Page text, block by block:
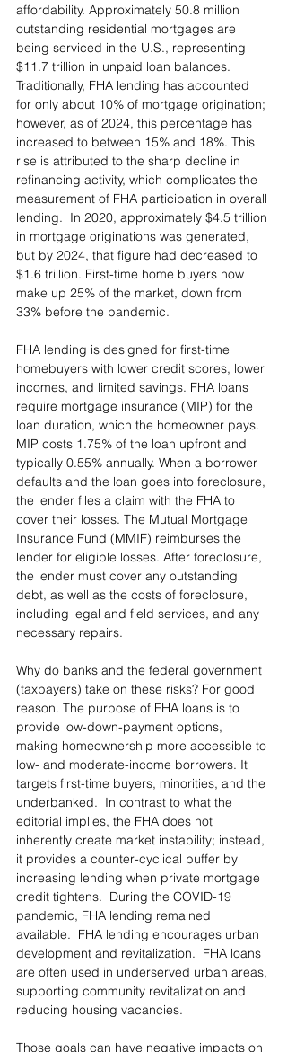
affordability. Approximately 50.8 million
outstanding residential mortgages are
being serviced in the U.S., representing
$11.7 trillion in unpaid loan balances.
Traditionally, FHA lending has accounted
for only about 10% of mortgage origination;
however, as of 2024, this percentage has
increased to between 15% and 18%. This
rise is attributed to the sharp decline in
refinancing activity, which complicates the
measurement of FHA participation in overall
lending.  In 2020, approximately $4.5 trillion
in mortgage originations was generated,
but by 2024, that figure had decreased to
$1.6 trillion. First-time home buyers now
make up 25% of the market, down from
33% before the pandemic.
FHA lending is designed for first-time
homebuyers with lower credit scores, lower
incomes, and limited savings. FHA loans
require mortgage insurance (MIP) for the
loan duration, which the homeowner pays.
MIP costs 1.75% of the loan upfront and
typically 0.55% annually. When a borrower
defaults and the loan goes into foreclosure,
the lender files a claim with the FHA to
cover their losses. The Mutual Mortgage
Insurance Fund (MMIF) reimburses the
lender for eligible losses. After foreclosure,
the lender must cover any outstanding
debt, as well as the costs of foreclosure,
including legal and field services, and any
necessary repairs.
Why do banks and the federal government
(taxpayers) take on these risks? For good
reason. The purpose of FHA loans is to
provide low-down-payment options,
making homeownership more accessible to
low- and moderate-income borrowers. It
targets first-time buyers, minorities, and the
underbanked.  In contrast to what the
editorial implies, the FHA does not
inherently create market instability; instead,
it provides a counter-cyclical buffer by
increasing lending when private mortgage
credit tightens.  During the COVID-19
pandemic, FHA lending remained
available.  FHA lending encourages urban
development and revitalization.  FHA loans
are often used in underserved urban areas,
supporting community revitalization and
reducing housing vacancies.
Those goals can have negative impacts on